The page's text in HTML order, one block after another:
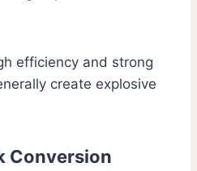
efficiency and strong
create explosive
Conversion